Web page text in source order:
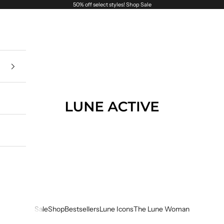
50% off select styles! Shop Sale
SaleShopBestsellersLune IconsThe Lune Woman